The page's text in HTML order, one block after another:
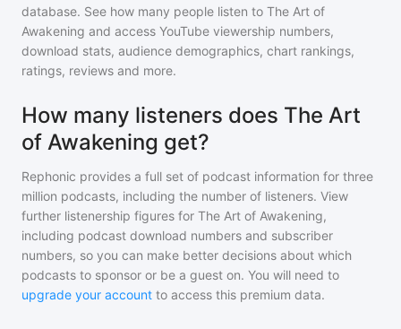
database. See how many people listen to The Art of
Awakening and access YouTube viewership numbers,
download stats, audience demographics, chart rankings,
ratings, reviews and more.
How many listeners does The Art
of Awakening get?
Rephonic provides a full set of podcast information for three
million podcasts, including the number of listeners. View
further listenership figures for The Art of Awakening,
including podcast download numbers and subscriber
numbers, so you can make better decisions about which
podcasts to sponsor or be a guest on. You will need to
upgrade your account to access this premium data.